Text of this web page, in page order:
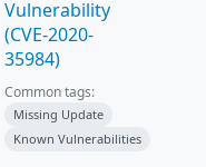
Vulnerability
(CVE-2020-
35984)
Common tags:
Missing Update
Known Vulnerabilities